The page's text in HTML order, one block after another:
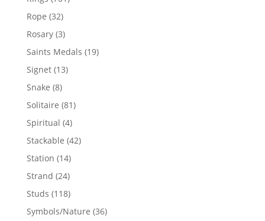
Rope 3232
products
Rosary 33
products
Saints Medals 1919
Signet 1313
Snake 88
products
Solitaire 8181
Spiritual 44
products
Stackable 4242
Station 1414
products
Strand 2424
products
Studs 118118
products
Symbols/Nature 3636